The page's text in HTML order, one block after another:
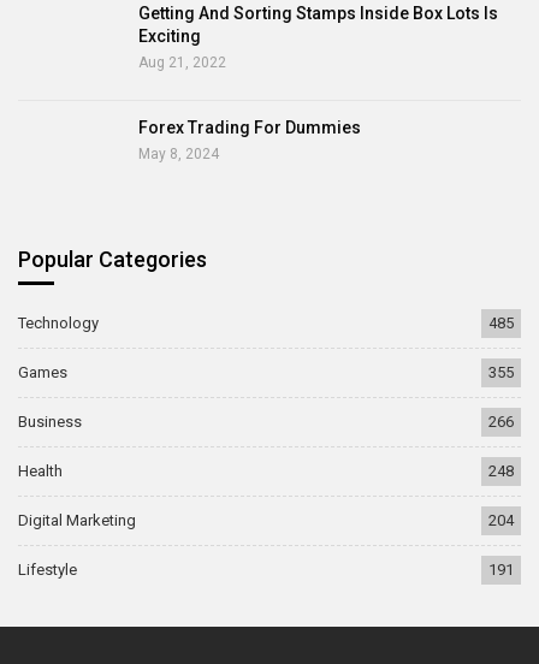
Getting And Sorting Stamps Inside Box Lots Is
Exciting
Aug 21, 2022
Forex Trading For Dummies
May 8, 2024
Popular Categories
Technology 485
Games 355
Business 266
Health 248
Digital Marketing 204
Lifestyle 191